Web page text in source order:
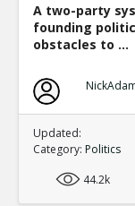
A two-party
founding
obstacles to ...
Updated:
Category: Politics
44.2k